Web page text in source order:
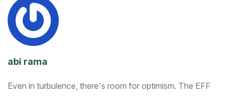
abi rama
Even in turbulence, there's room for optimism. The EFF